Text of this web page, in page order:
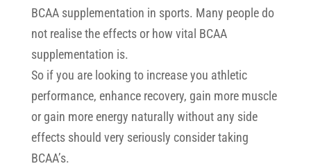
BCAA supplementation in sports. Many people do
not realise the effects or how vital BCAA
supplementation is.
So if you are looking to increase you athletic
performance, enhance recovery, gain more muscle
or gain more energy naturally without any side
effects should very seriously consider taking
BCAA’s.